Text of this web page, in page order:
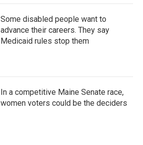
Some disabled people want to
advance their careers. They say
Medicaid rules stop them
In a competitive Maine Senate race,
women voters could be the deciders